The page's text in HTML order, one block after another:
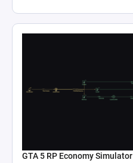
GTA 5 RP Economy Simulator